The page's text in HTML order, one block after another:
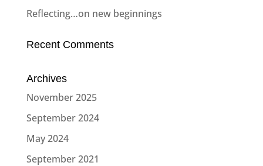
Reflecting…on new beginnings
Recent Comments
Archives
November 2025
September 2024
May 2024
September 2021